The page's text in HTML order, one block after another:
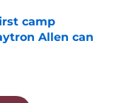
camp
Allen can